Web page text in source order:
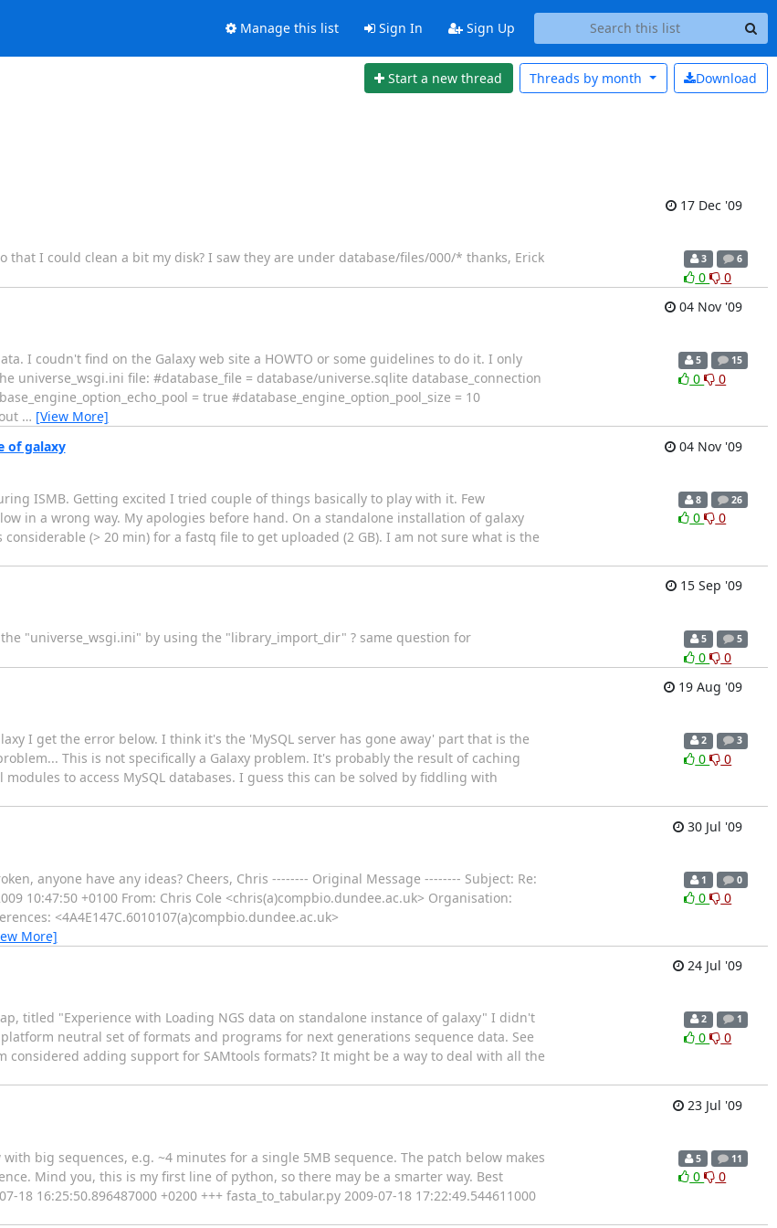
Manage this list Sign In Sign Up
Start a new thread Download
Threads by month
17 Dec '09
I could clean a bit my disk? I saw they are under database/files/000/* thanks, Erick 3 6
0
0
04 Nov '09
I coudn't find on the Galaxy web site a HOWTO or some guidelines to do it. I only
file: #database_file = database/universe.sqlite database_connection
= true #database_engine_option_pool_size = 10
… [View More]
5 15
0 0
of galaxy
04 Nov '09
ISMB. Getting excited I tried couple of things basically to play with it. Few
in a wrong way. My apologies before hand. On a standalone installation of galaxy
(> 20 min) for a fastq file to get uploaded (2 GB). I am not sure what is the
8 26
0 0
15 Sep '09
"universe_wsgi.ini" by using the "library_import_dir" ? same question for
5 5
0
0
19 Aug '09
I get the error below. I think it's the 'MySQL server has gone away' part that is the
This is not specifically a Galaxy problem. It's probably the result of caching
to access MySQL databases. I guess this can be solved by fiddling with
2 3
0 0
30 Jul '09
anyone have any ideas? Cheers, Chris -------- Original Message -------- Subject: Re:
10:47:50 +0100 From: Chris Cole <chris(a)compbio.dundee.ac.uk> Organisation:
<4A4E147C.6010107(a)compbio.dundee.ac.uk>
More]
1 0
0 0
24 Jul '09
titled "Experience with Loading NGS data on standalone instance of galaxy" I didn't
neutral set of formats and programs for next generations sequence data. See
considered adding support for SAMtools formats? It might be a way to deal with all the
2 1
0 0
23 Jul '09
big sequences, e.g. ~4 minutes for a single 5MB sequence. The patch below makes
Mind you, this is my first line of python, so there may be a smarter way. Best
16:25:50.896487000 +0200 +++ fasta_to_tabular.py 2009-07-18 17:22:49.544611000
5 11
0 0